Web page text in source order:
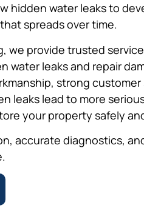
hidden water leaks to
spreads over time.
we provide trusted
water leaks and repair
strong
leaks lead to more
your property safely
accurate diagnostics,